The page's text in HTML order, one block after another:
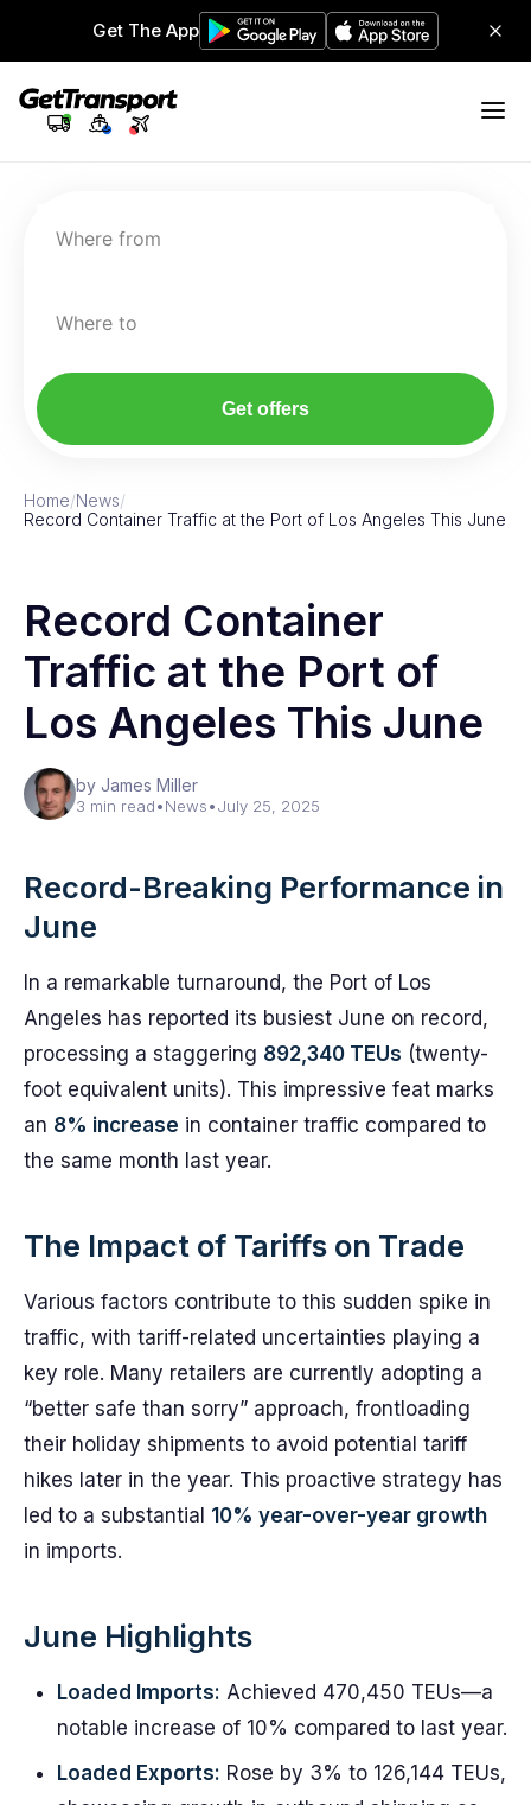
Get The App
Where from
Where to
Get offers
Home/News/
Record Container Traffic at the Port of Los Angeles This June
Record Container
Traffic at the Port of
Los Angeles This June
by James Miller
3 min read•News•July 25, 2025
Record-Breaking Performance in
June
In a remarkable turnaround, the Port of Los
Angeles has reported its busiest June on record,
processing a staggering 892,340 TEUs (twenty-
foot equivalent units). This impressive feat marks
an 8% increase in container traffic compared to
the same month last year.
The Impact of Tariffs on Trade
Various factors contribute to this sudden spike in
traffic, with tariff-related uncertainties playing a
key role. Many retailers are currently adopting a
“better safe than sorry” approach, frontloading
their holiday shipments to avoid potential tariff
hikes later in the year. This proactive strategy has
led to a substantial 10% year-over-year growth
in imports.
June Highlights
Loaded Imports: Achieved 470,450 TEUs—a
notable increase of 10% compared to last year.
Loaded Exports: Rose by 3% to 126,144 TEUs,